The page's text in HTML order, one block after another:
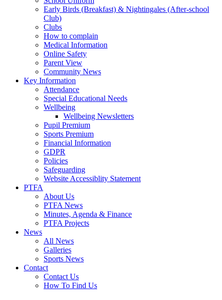
Early Birds (Breakfast) & Nightingales (After-school
Club)
Clubs
How to complain
Medical Information
Online Safety
Parent View
Community News
Key Information
Attendance
Special Educational Needs
Wellbeing
Wellbeing Newsletters
Pupil Premium
Sports Premium
Financial Information
GDPR
Policies
Safeguarding
Website Accessiblity Statement
PTFA
About Us
PTFA News
Minutes, Agenda & Finance
PTFA Projects
News
All News
Galleries
Sports News
Contact
Contact Us
How To Find Us